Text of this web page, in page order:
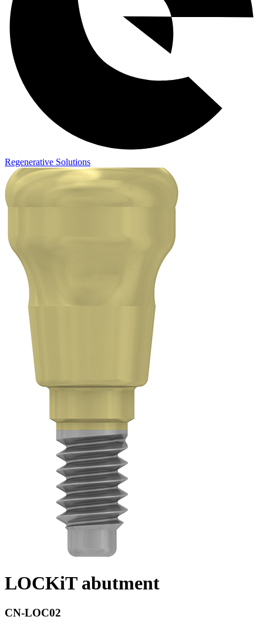
Regenerative Solutions
LOCKiT abutment
CN-LOC02